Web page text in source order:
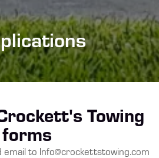
Towing
forms
email to Info@crockettstowing.com